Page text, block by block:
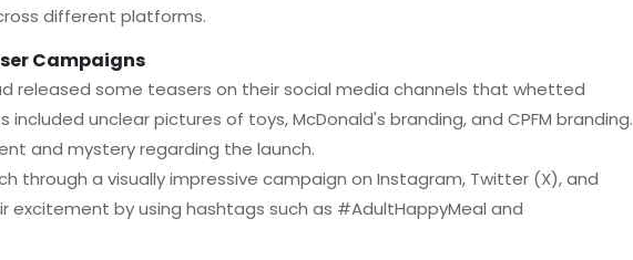
different platforms.
Campaigns
released some teasers on their social media channels that whetted
unclear pictures of toys, McDonald's branding, and CPFM branding.
and mystery regarding the launch.
through a visually impressive campaign on Instagram, Twitter (X), and
excitement by using hashtags such as #AdultHappyMeal and